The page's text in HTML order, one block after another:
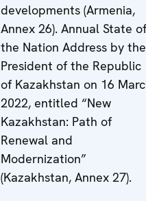
developments (Armenia,
Annex 26). Annual State of
the Nation Address by the
President of the Republic
of Kazakhstan on 16
2022, entitled “New
Kazakhstan: Path of
Renewal and
Modernization”
(Kazakhstan, Annex 27).